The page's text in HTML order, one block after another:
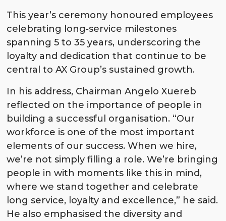
This year’s ceremony honoured employees
celebrating long‑service milestones
spanning 5 to 35 years, underscoring the
loyalty and dedication that continue to be
central to AX Group’s sustained growth.
In his address, Chairman Angelo Xuereb
reflected on the importance of people in
building a successful organisation. “Our
workforce is one of the most important
elements of our success. When we hire,
we’re not simply filling a role. We’re bringing
people in with moments like this in mind,
where we stand together and celebrate
long service, loyalty and excellence,” he said.
He also emphasised the diversity and